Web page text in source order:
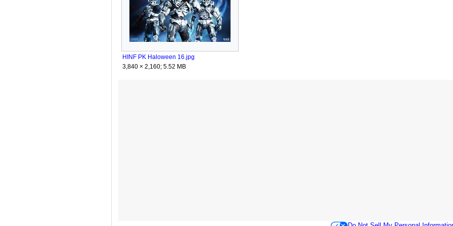
HINF PK Haloween 16.jpg
3,840 × 2,160; 5.52 MB